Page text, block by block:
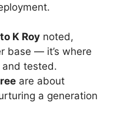
K Roy noted,
base — it’s where
tested.
are about
a generation